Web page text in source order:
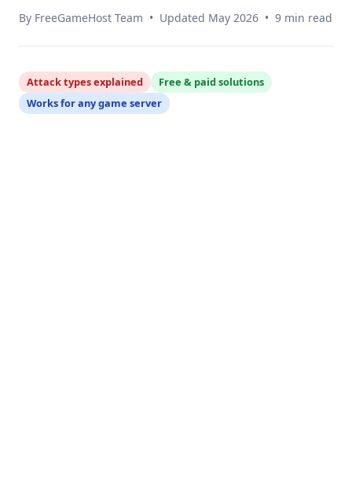
By FreeGameHost Team • Updated May 2026 • 9 min read
Attack types explained
Free & paid solutions
Works for any game server